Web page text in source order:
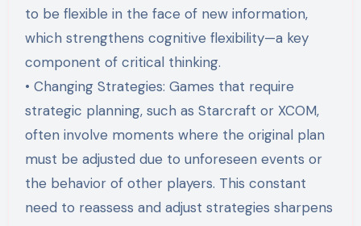
to be flexible in the face of new information,
which strengthens cognitive flexibility—a key
component of critical thinking.
• Changing Strategies: Games that require
strategic planning, such as Starcraft or XCOM,
often involve moments where the original plan
must be adjusted due to unforeseen events or
the behavior of other players. This constant
need to reassess and adjust strategies sharpens